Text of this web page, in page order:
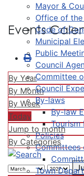
Mayor &
Office of the
Code of
Municipal
Public
Council
Committee
Council
By-laws
By-law
Tourism
Policies
Committees
Town
Events
By Year
By Month
By Week
Today
Jump to month
By Categories